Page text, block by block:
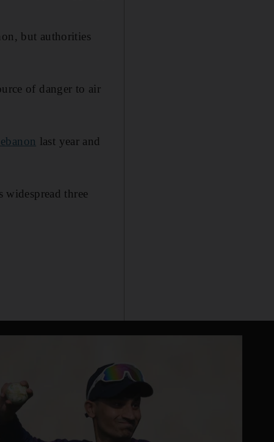
but authorities
of danger to air
last year and
three